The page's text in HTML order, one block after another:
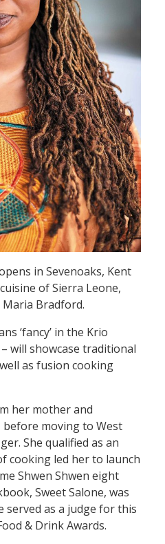
in Sevenoaks, Kent
of Sierra Leone,
Bradford.
‘fancy’ in the Krio
will showcase traditional
as fusion cooking
her mother and
moving to West
She qualified as an
cooking led her to launch
Shwen Shwen eight
Sweet Salone, was
served as a judge for this
& Drink Awards.